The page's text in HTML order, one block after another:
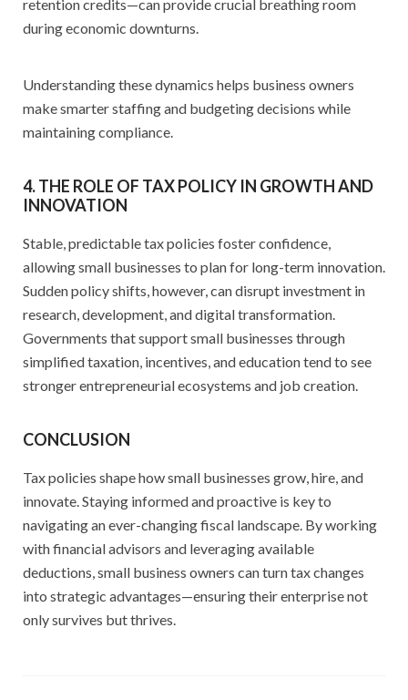
retention credits—can provide crucial breathing room
during economic downturns.
Understanding these dynamics helps business owners
make smarter staffing and budgeting decisions while
maintaining compliance.
4. THE ROLE OF TAX POLICY IN GROWTH AND
INNOVATION
Stable, predictable tax policies foster confidence,
allowing small businesses to plan for long-term innovation.
Sudden policy shifts, however, can disrupt investment in
research, development, and digital transformation.
Governments that support small businesses through
simplified taxation, incentives, and education tend to see
stronger entrepreneurial ecosystems and job creation.
CONCLUSION
Tax policies shape how small businesses grow, hire, and
innovate. Staying informed and proactive is key to
navigating an ever-changing fiscal landscape. By working
with financial advisors and leveraging available
deductions, small business owners can turn tax changes
into strategic advantages—ensuring their enterprise not
only survives but thrives.